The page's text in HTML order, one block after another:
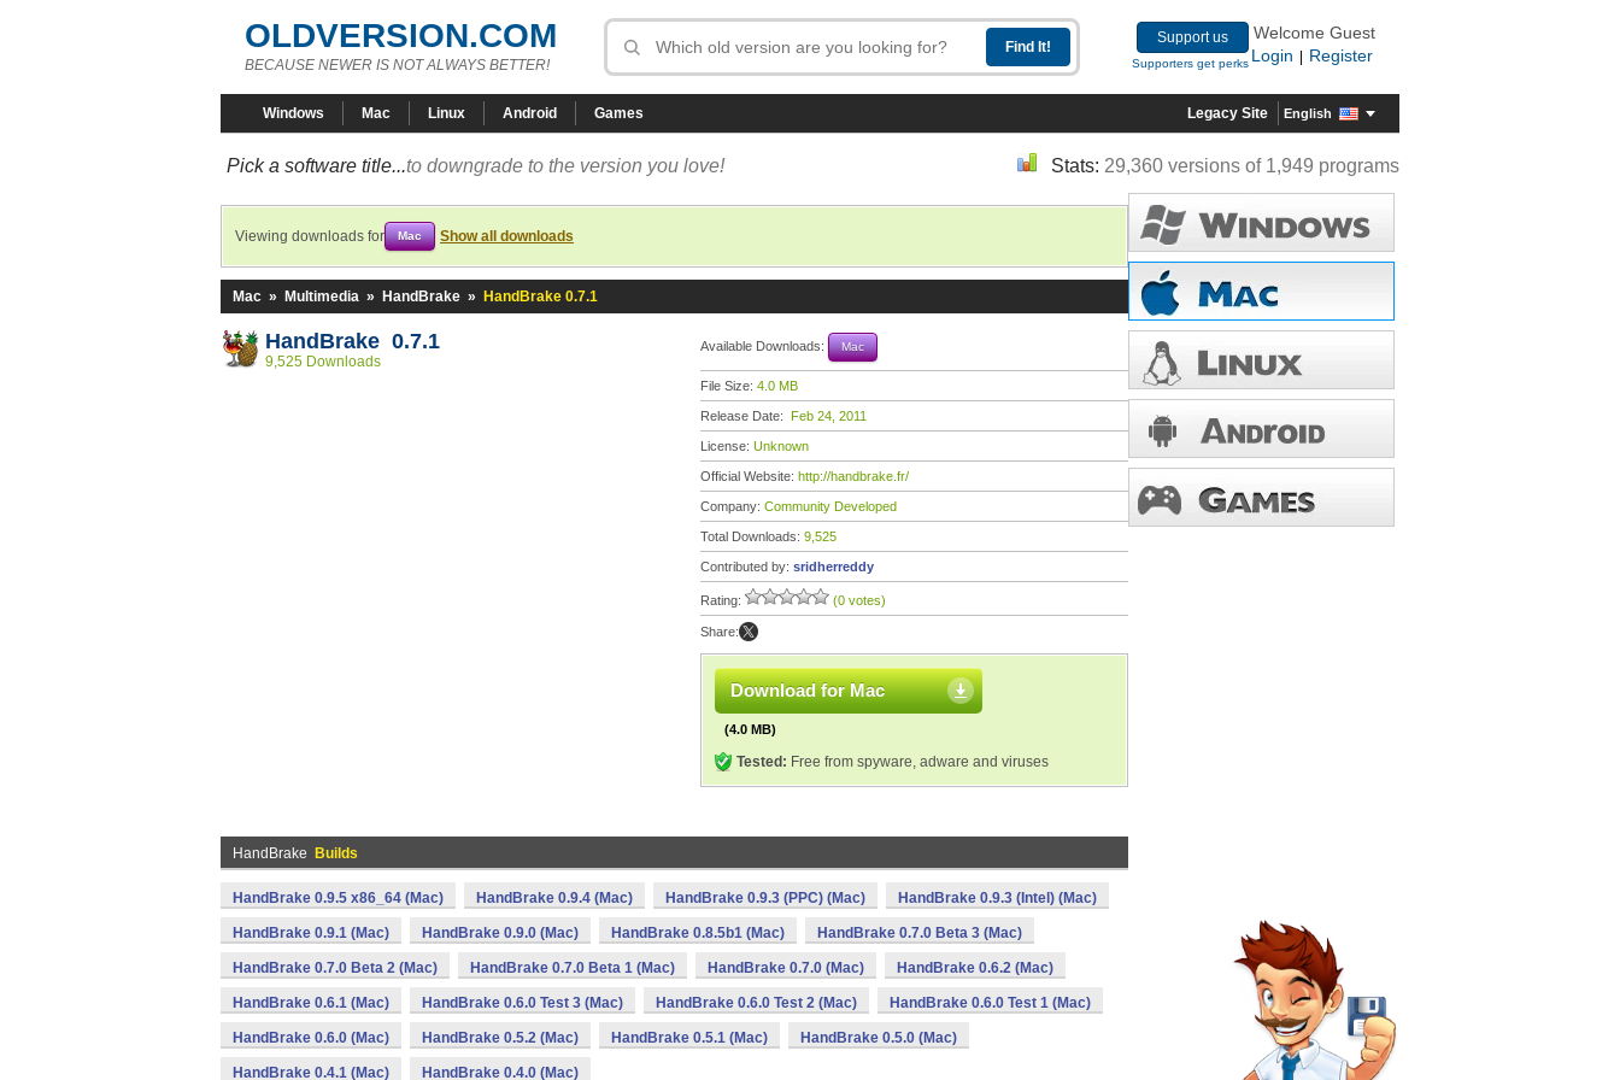
OLDVERSION.COM
BECAUSE NEWER IS NOT ALWAYS BETTER!
Support us
Supporters get perks
Welcome Guest
Login
Register
Windows Mac Linux Android Games Legacy Site English
Pick a software title...to downgrade to the version you love! Stats: 29,360 versions of 1,949 programs
Viewing downloads for Mac Show all downloads
Mac » Multimedia » HandBrake » HandBrake 0.7.1
HandBrake 0.7.1
9,525 Downloads
Available Downloads: Mac
File Size: 4.0 MB
Release Date: Feb 24, 2011
License: Unknown
Official Website: http://handbrake.fr/
Company: Community Developed
Total Downloads: 9,525
Contributed by: sridherreddy
Rating: (0 votes)
Share:
Download for Mac
(4.0 MB)
Tested: Free from spyware, adware and viruses
HandBrake Builds
HandBrake 0.9.5 x86_64 (Mac) HandBrake 0.9.4 (Mac) HandBrake 0.9.3 (PPC) (Mac) HandBrake 0.9.3 (Intel) (Mac)
HandBrake 0.9.1 (Mac) HandBrake 0.9.0 (Mac) HandBrake 0.8.5b1 (Mac) HandBrake 0.7.0 Beta 3 (Mac)
HandBrake 0.7.0 Beta 2 (Mac) HandBrake 0.7.0 Beta 1 (Mac) HandBrake 0.7.0 (Mac) HandBrake 0.6.2 (Mac)
HandBrake 0.6.1 (Mac) HandBrake 0.6.0 Test 3 (Mac) HandBrake 0.6.0 Test 2 (Mac) HandBrake 0.6.0 Test 1 (Mac)
HandBrake 0.6.0 (Mac) HandBrake 0.5.2 (Mac) HandBrake 0.5.1 (Mac) HandBrake 0.5.0 (Mac)
HandBrake 0.4.1 (Mac) HandBrake 0.4.0 (Mac)